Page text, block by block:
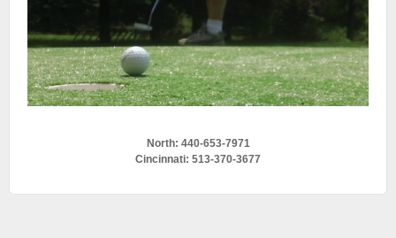
North: 440-653-7971
Cincinnati: 513-370-3677